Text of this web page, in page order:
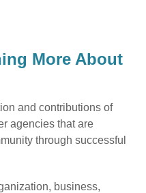
More About
and contributions of
agencies that are
through successful
business,